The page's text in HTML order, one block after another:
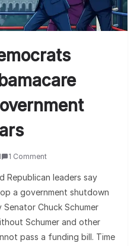
1 Comment
Republican leaders say
a government shutdown
Chuck Schumer
Schumer and other
pass a funding bill. Time